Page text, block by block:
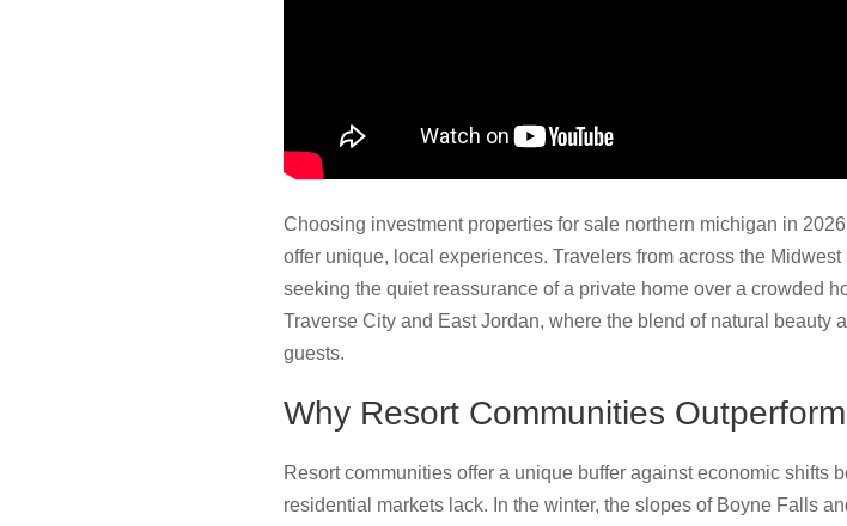
Choosing investment properties for sale northern michigan in
offer unique, local experiences. Travelers from across the
seeking the quiet reassurance of a private home over a crowded
Traverse City and East Jordan, where the blend of natural beauty
guests.
Why Resort Communities
Resort communities offer a unique buffer against economic shifts
residential markets lack. In the winter, the slopes of Boyne Falls